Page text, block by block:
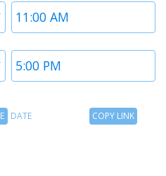
Time
Time
2
DATE
CopyCOPY LINK